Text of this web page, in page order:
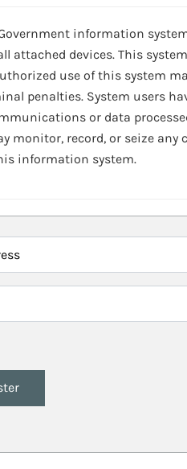
Government information
attached devices. This
use of this system
penalties. System users
or data
monitor, record, or seize
information system.